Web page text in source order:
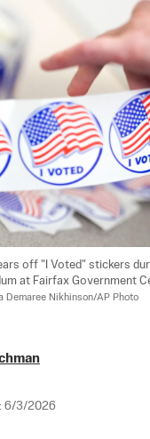
off "I Voted" stickers
at Fairfax Government
Demaree Nikhinson/AP Photo
6/3/2026